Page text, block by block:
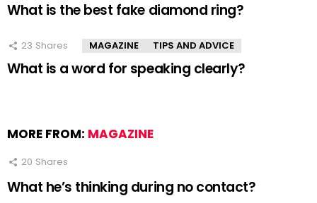
What is the best fake diamond ring?
23 Shares MAGAZINE TIPS AND ADVICE
What is a word for speaking clearly?
MORE FROM: MAGAZINE
20 Shares
What he’s thinking during no contact?